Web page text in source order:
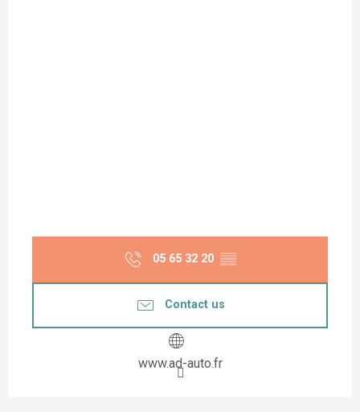
05 65 32 20 ▒▒
Contact us
www.ad-auto.fr